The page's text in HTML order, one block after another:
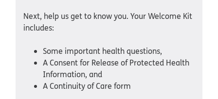
Next, help us get to know you. Your Welcome Kit
includes:
Some important health questions,
A Consent for Release of Protected Health
Information, and
A Continuity of Care form